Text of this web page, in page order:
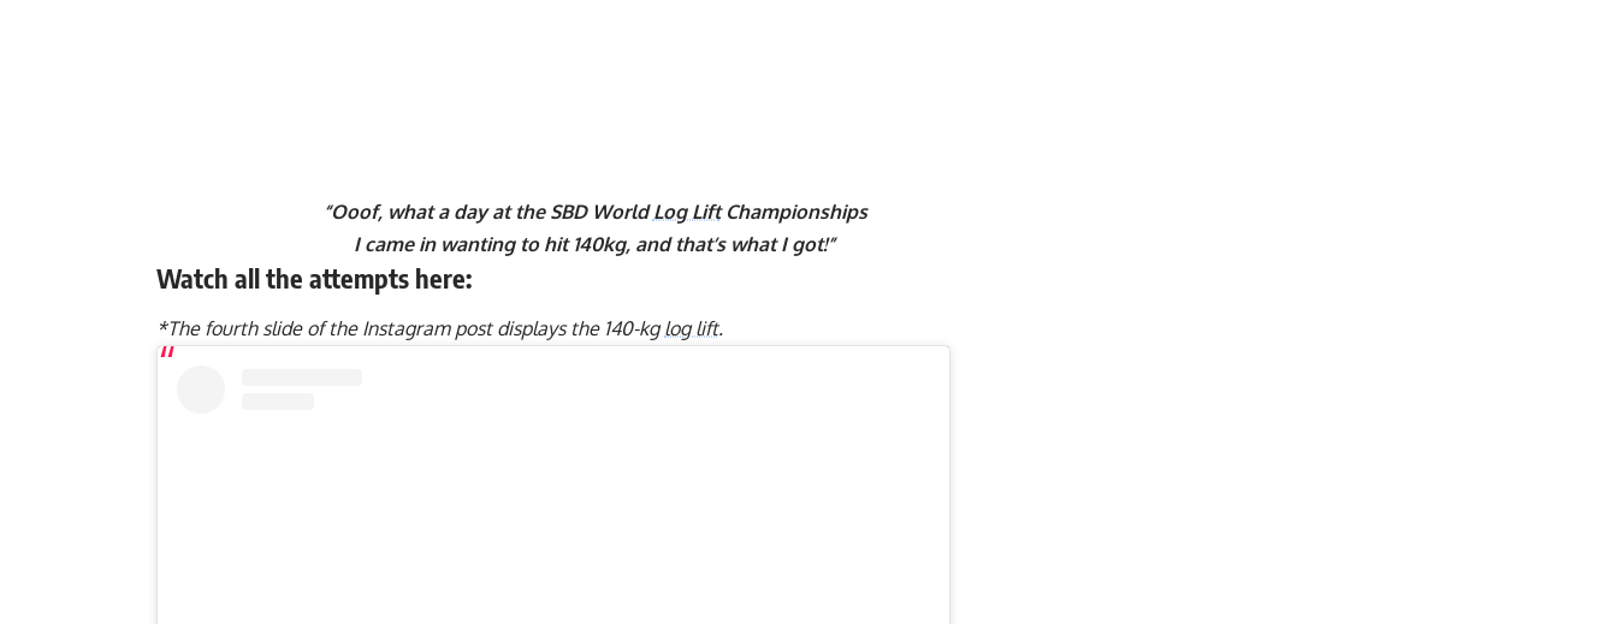
“Ooof, what a day at the SBD WorldLog LiftChampionships
I came in wanting to hit 140kg, and that’s what I got!”
Watch all the attempts here:
*The fourth slide of the Instagram post displays the 140-kglog lift.